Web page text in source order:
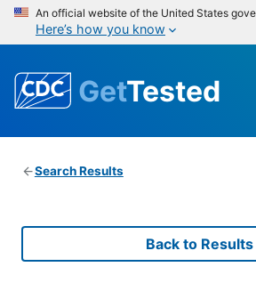
An official website of the United States
Here’s how you know
GetTested
Search Results
Back to Results